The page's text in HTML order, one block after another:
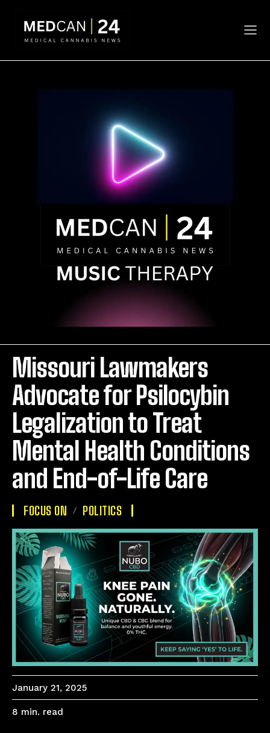
Missouri Lawmakers
Advocate for Psilocybin
Legalization to Treat
Mental Health Conditions
and End-of-Life Care
FOCUS ON POLITICS
January 21, 2025
8 min. read